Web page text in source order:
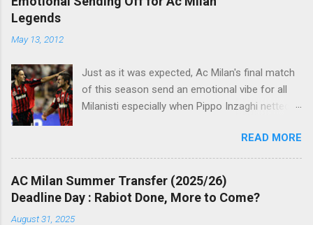
n
t
Legends
May 13, 2012
Just as it was expected, Ac Milan's final match
of this season send an emotional vibe for all
Milanisti especially when Pippo Inzaghi netted
very classic way just like it was simply meant to
be. The veteran striker burst through the
offside trap, chested Clarence Seedorf pass,
rounding the goalie before slamming his shot
into Alberto Fontana's net, making the San Siro
READ MORE
AC Milan Summer Transfer (2025/26)
Deadline Day : Rabiot Done, More to Come?
August 31, 2025